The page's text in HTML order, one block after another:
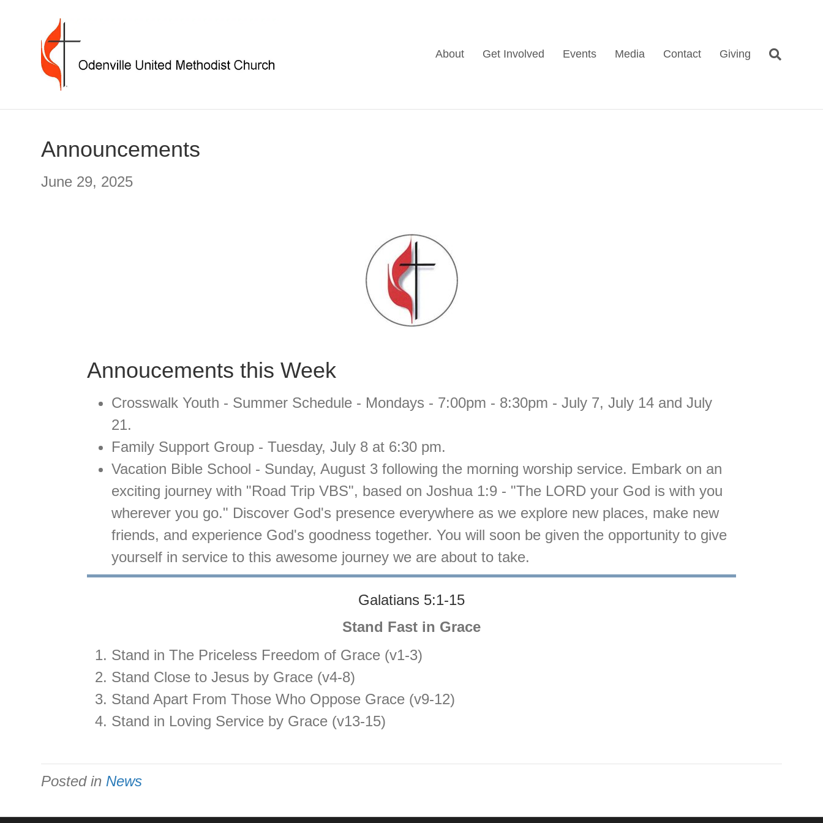
About Get Involved Events Media Contact Giving
Announcements
June 29, 2025
Annoucements this Week
Crosswalk Youth - Summer Schedule - Mondays - 7:00pm - 8:30pm - July 7, July 14 and July
21.
Family Support Group - Tuesday, July 8 at 6:30 pm.
Vacation Bible School - Sunday, August 3 following the morning worship service. Embark on an
exciting journey with "Road Trip VBS", based on Joshua 1:9 - "The LORD your God is with you
wherever you go." Discover God's presence everywhere as we explore new places, make new
friends, and experience God's goodness together. You will soon be given the opportunity to give
yourself in service to this awesome journey we are about to take.
Galatians 5:1-15
Stand Fast in Grace
Stand in The Priceless Freedom of Grace (v1-3)
Stand Close to Jesus by Grace (v4-8)
Stand Apart From Those Who Oppose Grace (v9-12)
Stand in Loving Service by Grace (v13-15)
Posted in News